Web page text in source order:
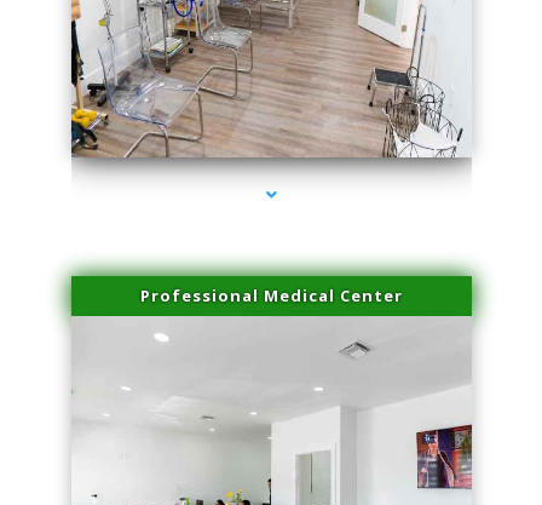
series-4000-Miami Aesthetics Center Indian Creek
Professional Medical Center